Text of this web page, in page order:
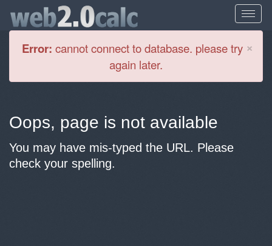
×
Error: cannot connect to database. please try
again later.
Oops, page is not available
You may have mis-typed the URL. Please
check your spelling.